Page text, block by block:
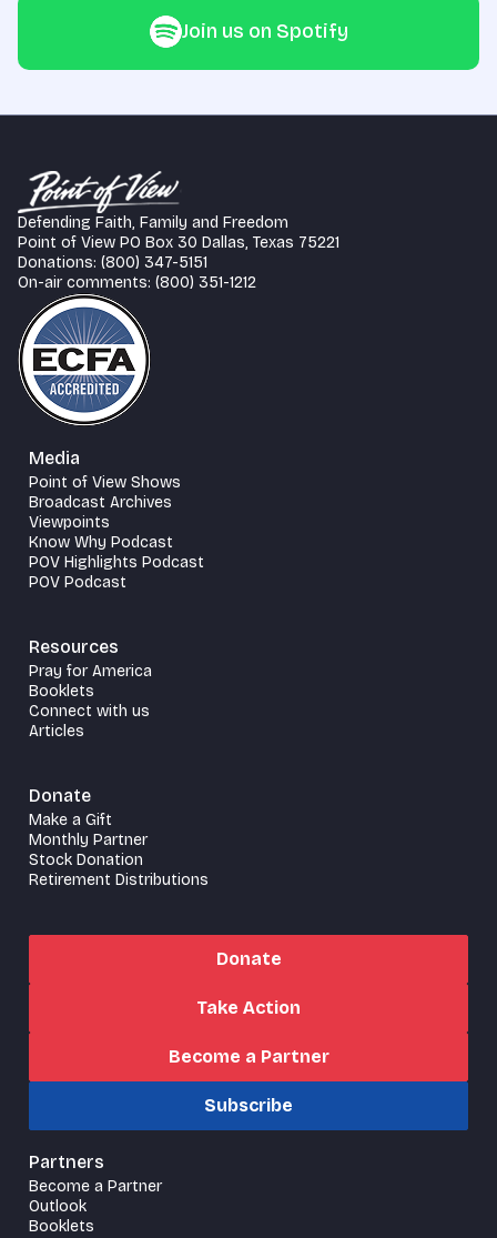
Join us on Spotify
Defending Faith, Family and Freedom
Point of View PO Box 30 Dallas, Texas 75221
Donations: (800) 347-5151
On-air comments: (800) 351-1212
Media
Point of View Shows
Broadcast Archives
Viewpoints
Know Why Podcast
POV Highlights Podcast
POV Podcast
Resources
Pray for America
Booklets
Connect with us
Articles
Donate
Make a Gift
Monthly Partner
Stock Donation
Retirement Distributions
Donate
Take Action
Become a Partner
Subscribe
Partners
Become a Partner
Outlook
Booklets